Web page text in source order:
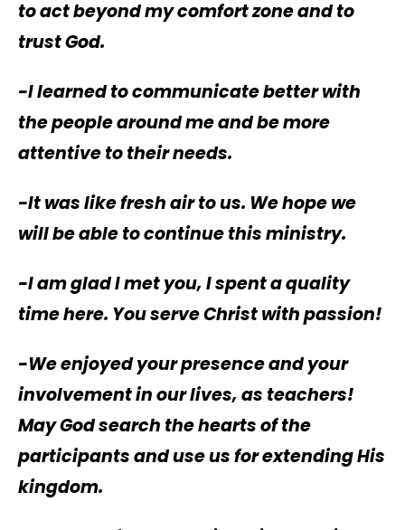
to act beyond my comfort zone and to
trust God.
-I learned to communicate better with
the people around me and be more
attentive to their needs.
-It was like fresh air to us. We hope we
will be able to continue this ministry.
-I am glad I met you, I spent a quality
time here. You serve Christ with passion!
-We enjoyed your presence and your
involvement in our lives, as teachers!
May God search the hearts of the
participants and use us for extending His
kingdom.